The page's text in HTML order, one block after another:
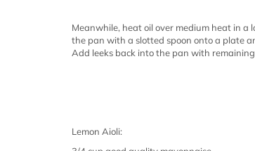
Meanwhile, heat oil over medium heat in a
the pan with a slotted spoon onto a plate
Add leeks back into the pan with
Lemon Aioli: